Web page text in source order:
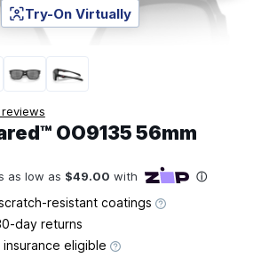
Try-On Virtually
OO9135 56mm
resistant coatings
day returns
insurance eligible